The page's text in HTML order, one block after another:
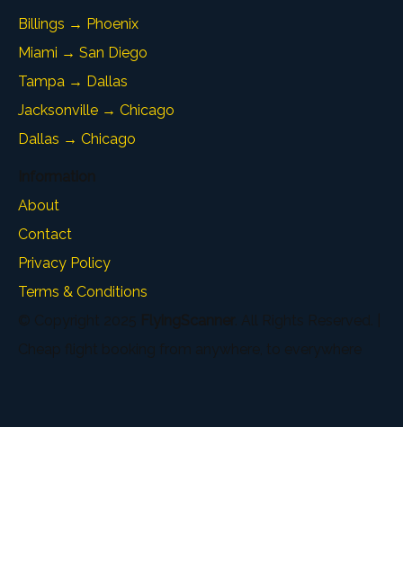
Billings → Phoenix
Miami → San Diego
Tampa → Dallas
Jacksonville → Chicago
Dallas → Chicago
About
Contact
Privacy Policy
Terms & Conditions